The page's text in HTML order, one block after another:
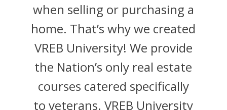
when selling or purchasing a
home. That’s why we created
VREB University! We provide
the Nation’s only real estate
courses catered specifically
to veterans. VREB University